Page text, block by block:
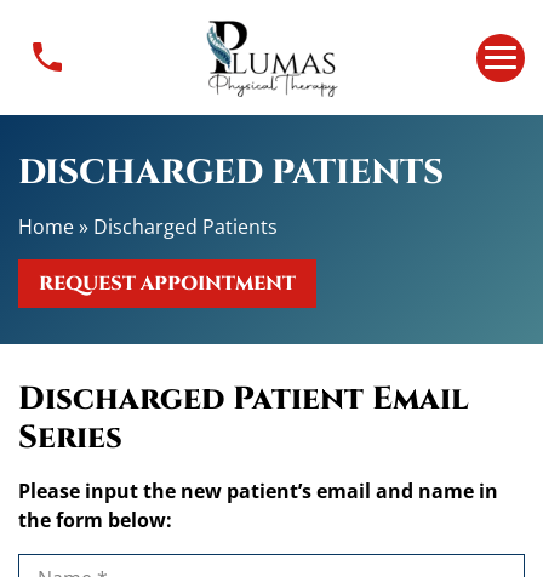
D
s
c
a
g
e
d
a
i
t
DISCHARGED PATIENTS
Home» Discharged Patients
REQUEST APPOINTMENT
Discharged Patient Email
Series
Please input the new patient’s email and name in
the form below: